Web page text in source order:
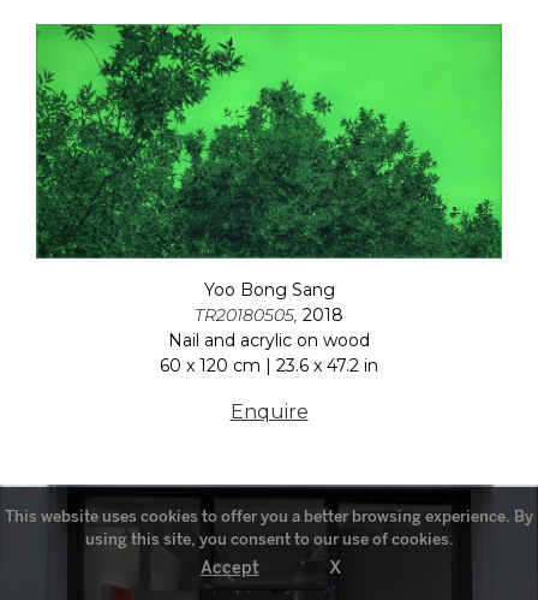
Yoo Bong Sang
TR20180505, 2018
Nail and acrylic on wood
60 x 120 cm | 23.6 x 47.2 in
Enquire
This website uses cookies to offer you a better browsing experience. By
using this site, you consent to our use of cookies.
Accept X